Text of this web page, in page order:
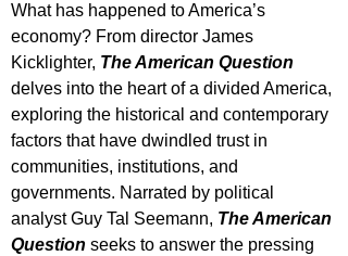
What has happened to America’s
economy? From director James
Kicklighter, The American Question
delves into the heart of a divided America,
exploring the historical and contemporary
factors that have dwindled trust in
communities, institutions, and
governments. Narrated by political
analyst Guy Tal Seemann, The American
Question seeks to answer the pressing